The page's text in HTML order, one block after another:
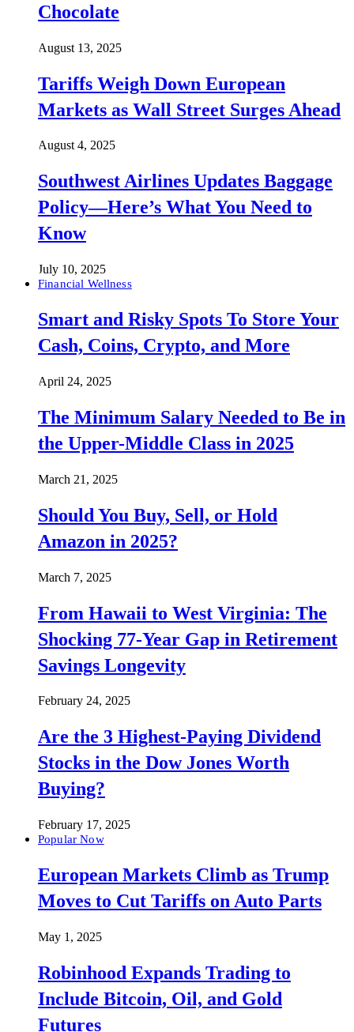
Chocolate
August 13, 2025
Tariffs Weigh Down European
Markets as Wall Street Surges Ahead
August 4, 2025
Southwest Airlines Updates Baggage
Policy—Here’s What You Need to
Know
July 10, 2025
Financial Wellness
Smart and Risky Spots To Store Your
Cash, Coins, Crypto, and More
April 24, 2025
The Minimum Salary Needed to Be in
the Upper-Middle Class in 2025
March 21, 2025
Should You Buy, Sell, or Hold
Amazon in 2025?
March 7, 2025
From Hawaii to West Virginia: The
Shocking 77-Year Gap in Retirement
Savings Longevity
February 24, 2025
Are the 3 Highest-Paying Dividend
Stocks in the Dow Jones Worth
Buying?
February 17, 2025
Popular Now
European Markets Climb as Trump
Moves to Cut Tariffs on Auto Parts
May 1, 2025
Robinhood Expands Trading to
Include Bitcoin, Oil, and Gold
Futures